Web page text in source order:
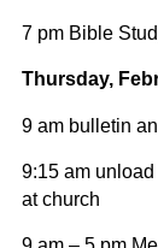
7 pm Bible
Thursday,
9 am bulletin
9:15 am
at church